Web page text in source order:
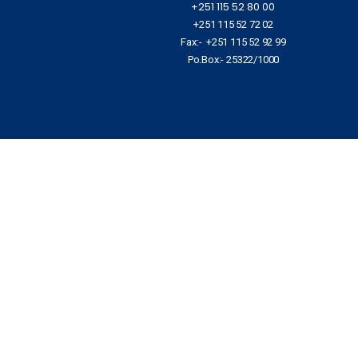
+251 115 52 80 00
+251 115 52 72 02
Fax:- +251 115 52 92 99
Po.Box:- 25322/1000